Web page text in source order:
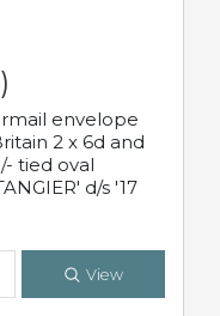
envelope
2 x 6d and
tied oval
d/s '17
View